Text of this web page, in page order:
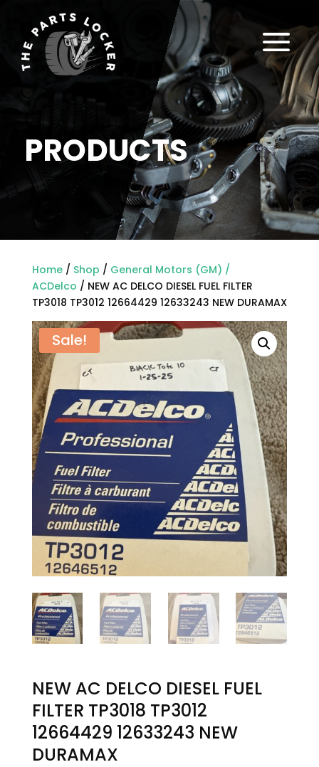
PRODUCTS
a
Home/ Shop / General Motors (GM) /
ACDelco / NEW AC DELCO DIESEL FUEL FILTER
TP3018 TP3012 12664429 12633243 NEW DURAMAX
Sale!
NEW AC DELCO DIESEL FUEL
FILTER TP3018 TP3012
12664429 12633243 NEW
DURAMAX